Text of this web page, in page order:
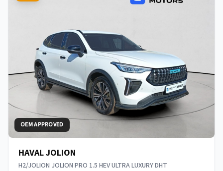
OEM APPROVED
HAVAL JOLION
H2/JOLION JOLION PRO 1.5 HEV ULTRA LUXURY DHT